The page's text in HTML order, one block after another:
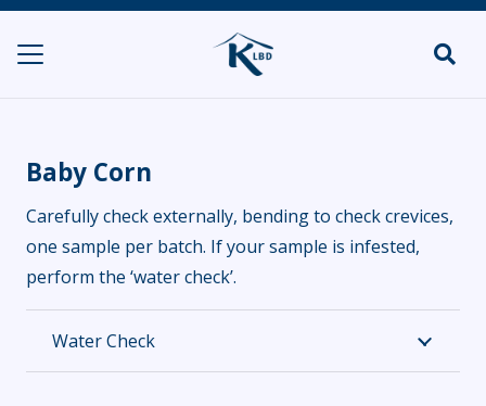
Baby Corn
Carefully check externally, bending to check crevices,
one sample per batch. If your sample is infested,
perform the ‘water check’.
Water Check